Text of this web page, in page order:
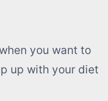
you want to
up with your diet